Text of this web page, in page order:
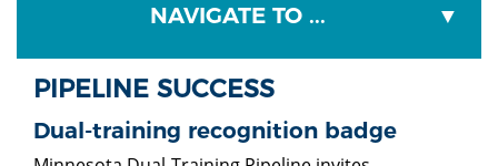
NAVIGATE TO ...
PIPELINE SUCCESS
Dual-training recognition badge